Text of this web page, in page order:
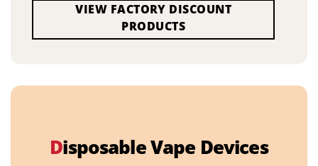
VIEW FACTORY DISCOUNT
PRODUCTS
Disposable Vape Devices